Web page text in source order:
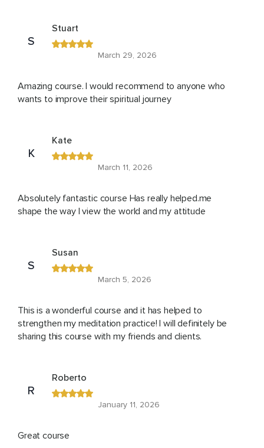
S
Stuart
March 29, 2026
Amazing course. I would recommend to anyone who
wants to improve their spiritual journey
K
Kate
March 11, 2026
Absolutely fantastic course Has really helped.me
shape the way I view the world and my attitude
S
Susan
March 5, 2026
This is a wonderful course and it has helped to
strengthen my meditation practice! I will definitely be
sharing this course with my friends and clients.
R
Roberto
January 11, 2026
Great course